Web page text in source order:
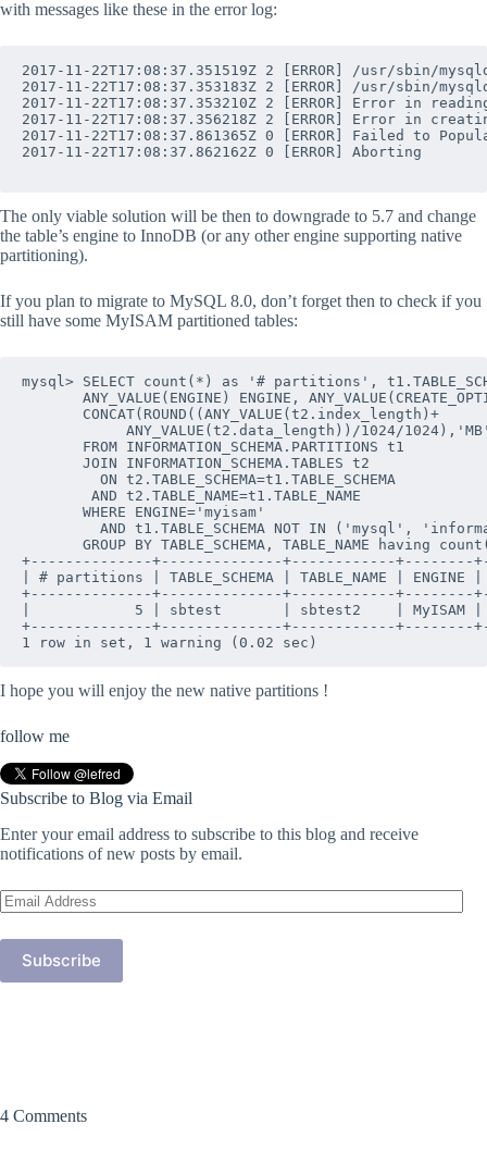
with messages like these in the error log:
2017-11-22T17:08:37.351519Z 2 [ERROR] /usr/sbin/
2017-11-22T17:08:37.353183Z 2 [ERROR] /usr/
2017-11-22T17:08:37.353210Z 2 [ERROR] Error in
2017-11-22T17:08:37.356218Z 2 [ERROR] Error in
2017-11-22T17:08:37.861365Z 0 [ERROR] Failed to
2017-11-22T17:08:37.862162Z 0 [ERROR] Aborting
The only viable solution will be then to downgrade to 5.7 and change
the table’s engine to InnoDB (or any other engine supporting native
partitioning).
If you plan to migrate to MySQL 8.0, don’t forget then to check if you
still have some MyISAM partitioned tables:
mysql> SELECT count(*) as '# partitions',
ANY_VALUE(ENGINE) ENGINE,
       CONCAT(ROUND((ANY_VALUE(t2.index_length)+
ANY_VALUE(t2.data_length))/1024/
       FROM INFORMATION_SCHEMA.PARTITIONS t1
       JOIN INFORMATION_SCHEMA.TABLES t2
         ON t2.TABLE_SCHEMA=t1.TABLE_SCHEMA
        AND t2.TABLE_NAME=t1.TABLE_NAME
       WHERE ENGINE='myisam'
AND t1.TABLE_SCHEMA NOT IN ('mysql',
GROUP BY TABLE_SCHEMA, TABLE_NAME having
+--------------+--------------+------------+--------
| # partitions | TABLE_SCHEMA | TABLE_NAME |
+--------------+--------------+------------+--------
|            5 | sbtest       | sbtest2    | MyISAM |
+--------------+--------------+------------+--------
I hope you will enjoy the new native partitions !
follow me
Subscribe to Blog via Email
Enter your email address to subscribe to this blog and receive
notifications of new posts by email.
Email
Address
Subscribe
4 Comments